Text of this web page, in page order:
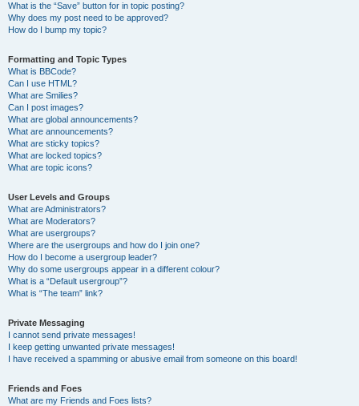
What is the “Save” button for in topic posting?
Why does my post need to be approved?
How do I bump my topic?
Formatting and Topic Types
What is BBCode?
Can I use HTML?
What are Smilies?
Can I post images?
What are global announcements?
What are announcements?
What are sticky topics?
What are locked topics?
What are topic icons?
User Levels and Groups
What are Administrators?
What are Moderators?
What are usergroups?
Where are the usergroups and how do I join one?
How do I become a usergroup leader?
Why do some usergroups appear in a different colour?
What is a “Default usergroup”?
What is “The team” link?
Private Messaging
I cannot send private messages!
I keep getting unwanted private messages!
I have received a spamming or abusive email from someone on this board!
Friends and Foes
What are my Friends and Foes lists?